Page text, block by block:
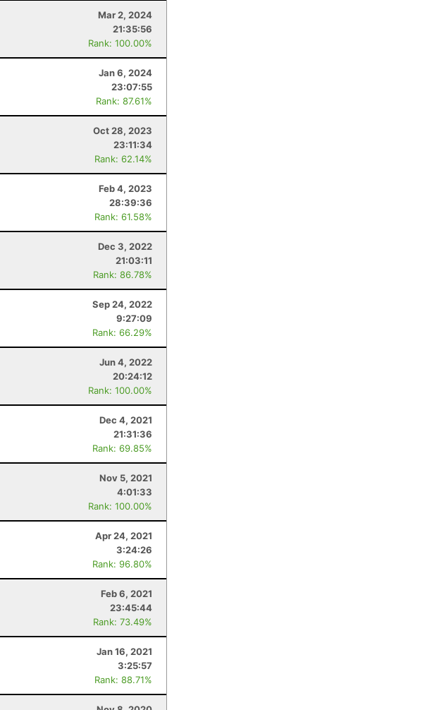
Mar 2, 2024
21:35:56
Rank: 100.00%
Jan 6, 2024
23:07:55
Rank: 87.61%
Oct 28, 2023
23:11:34
Rank: 62.14%
Feb 4, 2023
28:39:36
Rank: 61.58%
Dec 3, 2022
21:03:11
Rank: 86.78%
Sep 24, 2022
9:27:09
Rank: 66.29%
Jun 4, 2022
20:24:12
Rank: 100.00%
Dec 4, 2021
21:31:36
Rank: 69.85%
Nov 5, 2021
4:01:33
Rank: 100.00%
Apr 24, 2021
3:24:26
Rank: 96.80%
Feb 6, 2021
23:45:44
Rank: 73.49%
Jan 16, 2021
3:25:57
Rank: 88.71%